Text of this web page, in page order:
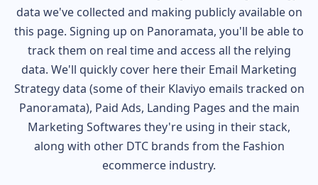
data we've collected and making publicly available on
this page. Signing up on Panoramata, you'll be able to
track them on real time and access all the relying
data. We'll quickly cover here their Email Marketing
Strategy data (some of their Klaviyo emails tracked on
Panoramata), Paid Ads, Landing Pages and the main
Marketing Softwares they're using in their stack,
along with other DTC brands from the Fashion
ecommerce industry.